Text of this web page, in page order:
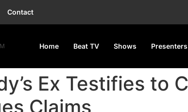
Contact
Home Beat TV Shows Presenters
Ex Testifies to
Claims